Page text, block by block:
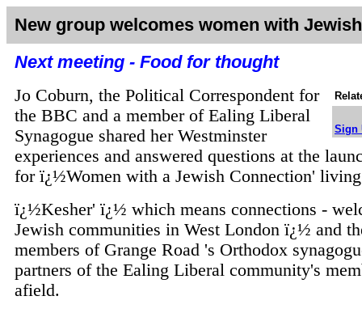
New group welcomes women with
Next meeting - Food for thought
Sign
Jo Coburn, the Political Correspondent for
the BBC and a member of Ealing Liberal
Synagogue shared her Westminster
experiences and answered questions at the
for ï¿½Women with a Jewish Connection'
ï¿½Kesher' ï¿½ which means connections -
Jewish communities in West London ï¿½ and
members of Grange Road 's Orthodox
partners of the Ealing Liberal community's
afield.